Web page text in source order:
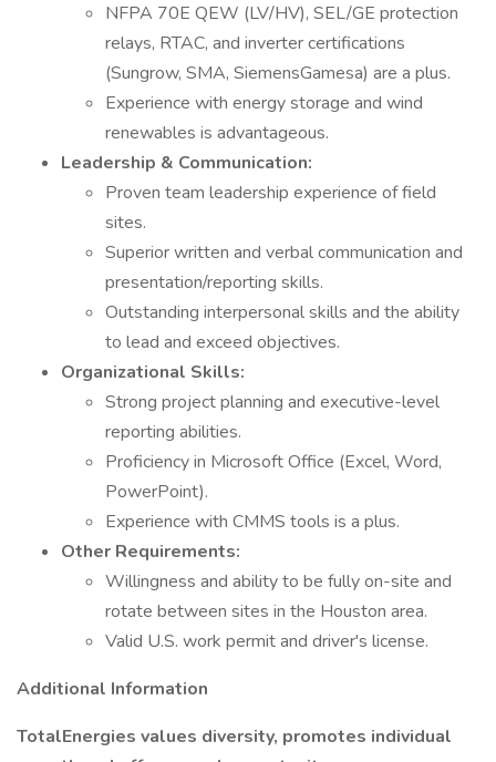
NFPA 70E QEW (LV/HV), SEL/GE protection
relays, RTAC, and inverter certifications
(Sungrow, SMA, SiemensGamesa) are a plus.
Experience with energy storage and wind
renewables is advantageous.
Leadership & Communication:
Proven team leadership experience of field
sites.
Superior written and verbal communication and
presentation/reporting skills.
Outstanding interpersonal skills and the ability
to lead and exceed objectives.
Organizational Skills:
Strong project planning and executive-level
reporting abilities.
Proficiency in Microsoft Office (Excel, Word,
PowerPoint).
Experience with CMMS tools is a plus.
Other Requirements:
Willingness and ability to be fully on-site and
rotate between sites in the Houston area.
Valid U.S. work permit and driver's license.
Additional Information
TotalEnergies values diversity, promotes individual